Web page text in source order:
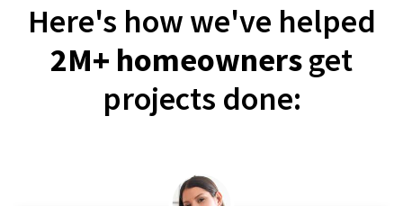
Here's how we've helped
2M+ homeownersget
projects done: